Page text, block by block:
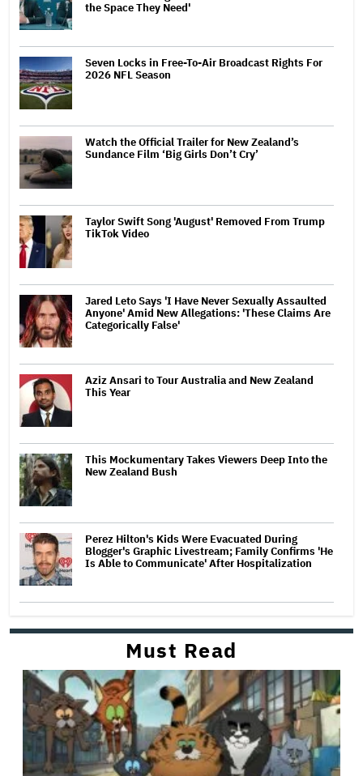
the Space They Need'
Seven Locks in Free-To-Air Broadcast Rights For
2026 NFL Season
Watch the Official Trailer for New Zealand’s
Sundance Film ‘Big Girls Don’t Cry’
Taylor Swift Song 'August' Removed From Trump
TikTok Video
Jared Leto Says 'I Have Never Sexually Assaulted
Anyone' Amid New Allegations: 'These Claims Are
Categorically False'
Aziz Ansari to Tour Australia and New Zealand
This Year
This Mockumentary Takes Viewers Deep Into the
New Zealand Bush
Perez Hilton's Kids Were Evacuated During
Blogger's Graphic Livestream; Family Confirms 'He
Is Able to Communicate' After Hospitalization
Must Read